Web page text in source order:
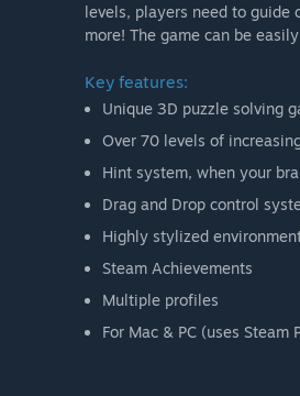
levels, players need to guide
more! The game can be
Key features:
Unique 3D puzzle solving
Over 70 levels of
Hint system, when your
Drag and Drop control
Highly stylized
Steam Achievements
Multiple profiles
For Mac & PC (uses Steam